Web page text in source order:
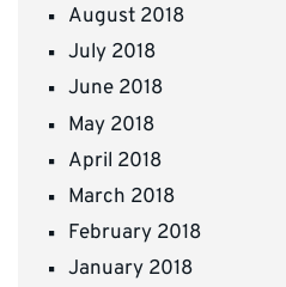
August 2018
July 2018
June 2018
May 2018
April 2018
March 2018
February 2018
January 2018